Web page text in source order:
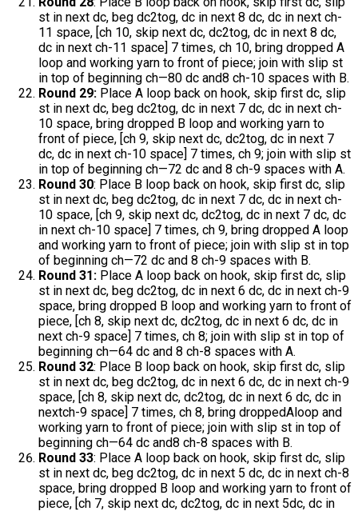
st in next dc, beg dc2tog, dc in next 8 dc, dc in next ch-
11 space, [ch 10, skip next dc, dc2tog, dc in next 8 dc,
dc in next ch-11 space] 7 times, ch 10, bring dropped A
loop and working yarn to front of piece; join with slip st
in top of beginning ch—80 dc and8 ch-10 spaces with B.
Round 29: Place A loop back on hook, skip first dc, slip
st in next dc, beg dc2tog, dc in next 7 dc, dc in next ch-
10 space, bring dropped B loop and working yarn to
front of piece, [ch 9, skip next dc, dc2tog, dc in next 7
dc, dc in next ch-10 space] 7 times, ch 9; join with slip st
in top of beginning ch—72 dc and 8 ch-9 spaces with A.
Round 30: Place B loop back on hook, skip first dc, slip
st in next dc, beg dc2tog, dc in next 7 dc, dc in next ch-
10 space, [ch 9, skip next dc, dc2tog, dc in next 7 dc, dc
in next ch-10 space] 7 times, ch 9, bring dropped A loop
and working yarn to front of piece; join with slip st in top
of beginning ch—72 dc and 8 ch-9 spaces with B.
Round 31: Place A loop back on hook, skip first dc, slip
st in next dc, beg dc2tog, dc in next 6 dc, dc in next ch-9
space, bring dropped B loop and working yarn to front of
piece, [ch 8, skip next dc, dc2tog, dc in next 6 dc, dc in
next ch-9 space] 7 times, ch 8; join with slip st in top of
beginning ch—64 dc and 8 ch-8 spaces with A.
Round 32: Place B loop back on hook, skip first dc, slip
st in next dc, beg dc2tog, dc in next 6 dc, dc in next ch-9
space, [ch 8, skip next dc, dc2tog, dc in next 6 dc, dc in
nextch-9 space] 7 times, ch 8, bring droppedAloop and
working yarn to front of piece; join with slip st in top of
beginning ch—64 dc and8 ch-8 spaces with B.
Round 33: Place A loop back on hook, skip first dc, slip
st in next dc, beg dc2tog, dc in next 5 dc, dc in next ch-8
space, bring dropped B loop and working yarn to front of
piece, [ch 7, skip next dc, dc2tog, dc in next 5dc, dc in